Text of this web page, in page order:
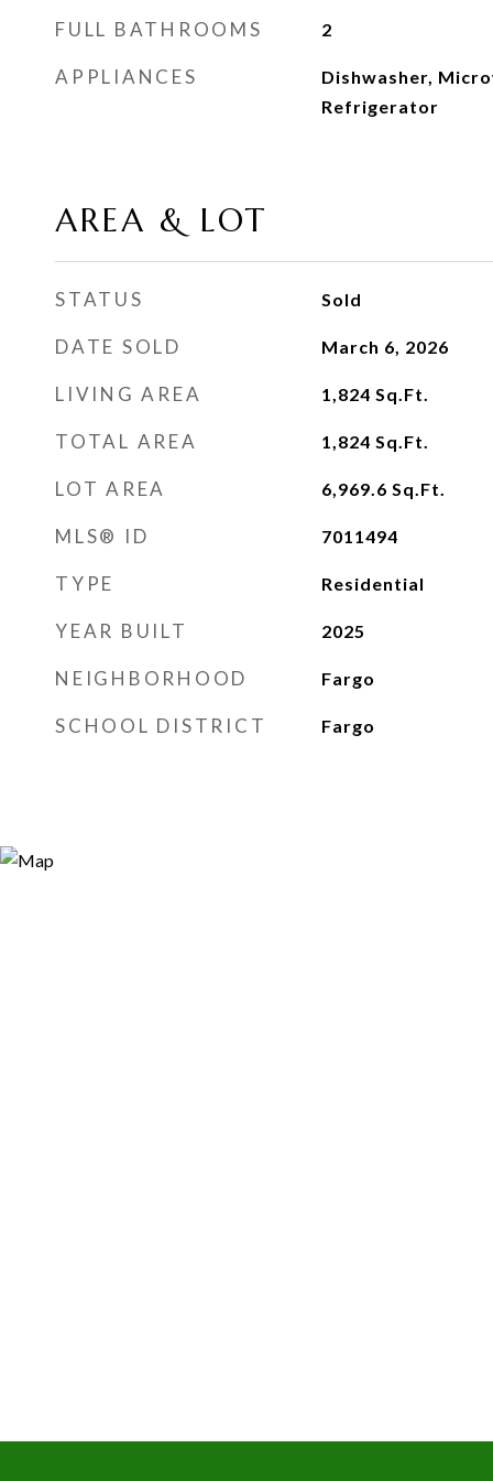
FULL BATHROOMS 2
APPLIANCES
Dishwasher,
Refrigerator
AREA & LOT
STATUS Sold
DATE SOLD March 6, 2026
LIVING AREA 1,824 Sq.Ft.
TOTAL AREA 1,824 Sq.Ft.
LOT AREA 6,969.6 Sq.Ft.
MLS® ID 7011494
TYPE Residential
YEAR BUILT 2025
NEIGHBORHOOD Fargo
SCHOOL DISTRICT Fargo